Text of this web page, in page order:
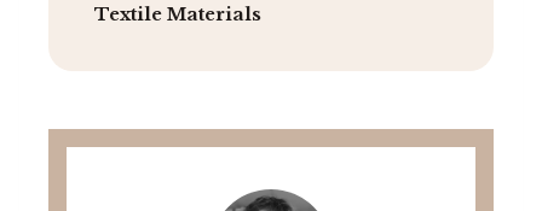
Textile Materials